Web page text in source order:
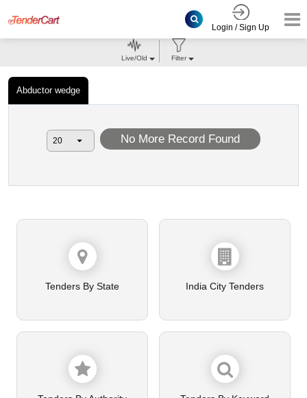
Login / Sign Up
Abductor wedge
Live/Old Filter
No More Record Found
Tenders By State India City Tenders